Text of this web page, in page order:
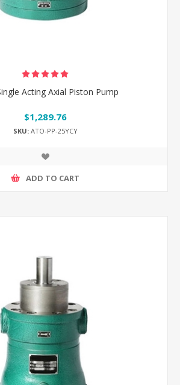
Acting Axial Piston Pump
$1,289.76
SKU:ATO-PP-25YCY
ADD TO CART